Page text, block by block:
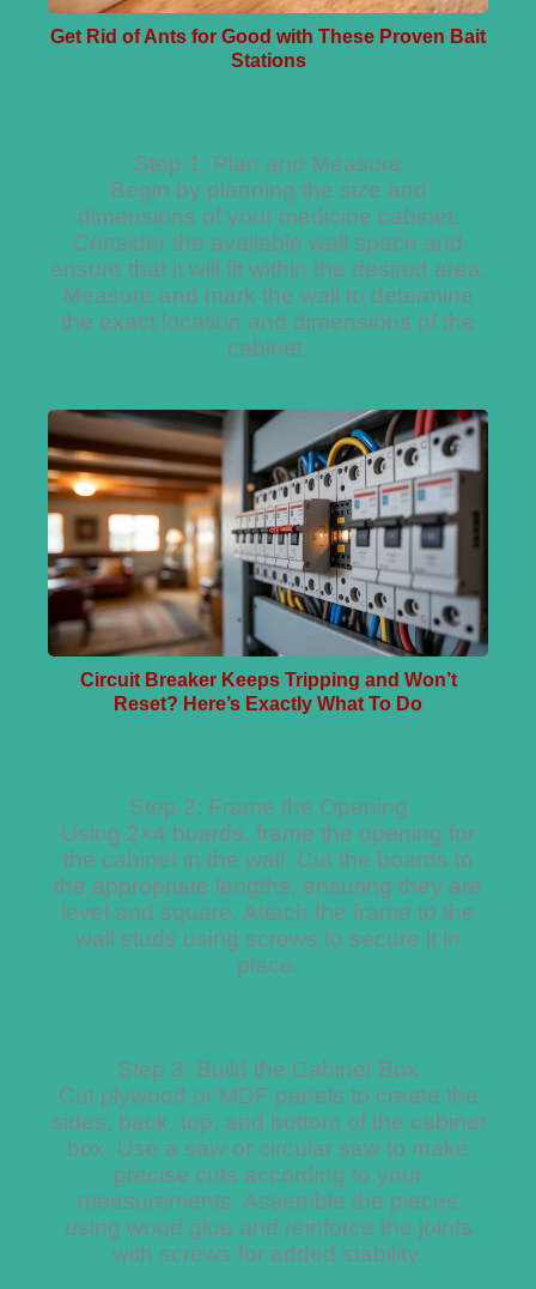
Get Rid of Ants for Good with These Proven Bait
Stations
Step 1: Plan and Measure
Begin by planning the size and
dimensions of your medicine cabinet.
Consider the available wall space and
ensure that it will fit within the desired area.
Measure and mark the wall to determine
the exact location and dimensions of the
cabinet.
Circuit Breaker Keeps Tripping and Won’t
Reset? Here’s Exactly What To Do
Step 2: Frame the Opening
Using 2×4 boards, frame the opening for
the cabinet in the wall. Cut the boards to
the appropriate lengths, ensuring they are
level and square. Attach the frame to the
wall studs using screws to secure it in
place.
Step 3: Build the Cabinet Box
Cut plywood or MDF panels to create the
sides, back, top, and bottom of the cabinet
box. Use a saw or circular saw to make
precise cuts according to your
measurements. Assemble the pieces
using wood glue and reinforce the joints
with screws for added stability.